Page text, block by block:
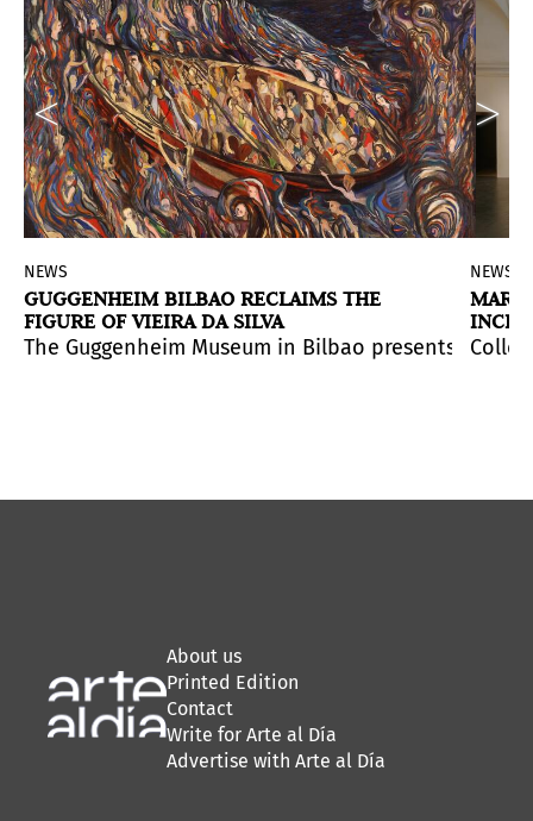
encompasses her production from
(Check. Power, Time, and Image in a State of Play), a
Re/Generación, a new installation from the Black
NEWS
GUGGENHEIM BILBAO RECLAIMS THE
FIGURE OF VIEIRA DA SILVA
The Guggenheim Museum in Bilbao presents
NEWS
About us
Printed Edition
Contact
Write for Arte al Día
Advertise with Arte al Día